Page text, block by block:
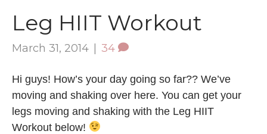
Leg HIIT Workout
March 31, 2014 | 34
Hi guys! How’s your day going so far?? We’ve
moving and shaking over here. You can get your
legs moving and shaking with the Leg HIIT
Workout below!